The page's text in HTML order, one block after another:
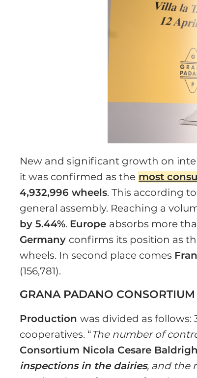
New and significant growth on
it was confirmed as the most
4,932,996 wheels. This according
general assembly. Reaching a
by 5.44%. Europe absorbs more
Germany confirms its position as
wheels. In second place comes
(156,781).
GRANA PADANO CONSORTIUM
Productionwas divided as follows:
cooperatives. “The number of
Consortium Nicola Cesare
inspections in the dairies, and the